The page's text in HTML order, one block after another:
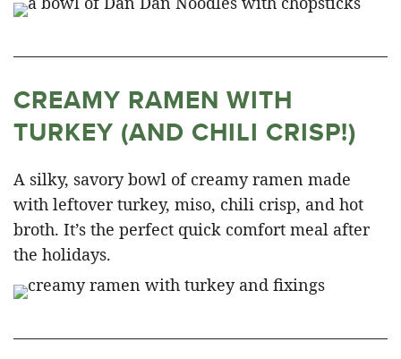
CREAMY RAMEN WITH
TURKEY (AND CHILI CRISP!)
A silky, savory bowl of creamy ramen made
with leftover turkey, miso, chili crisp, and hot
broth. It’s the perfect quick comfort meal after
the holidays.